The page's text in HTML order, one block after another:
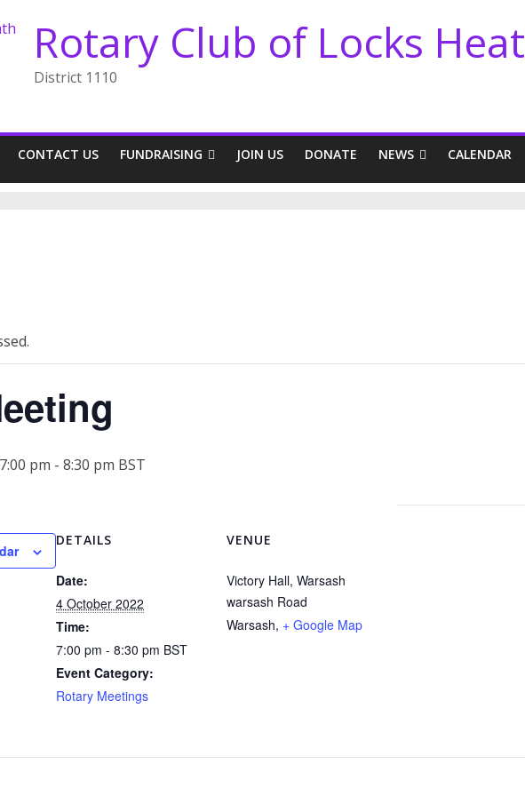
Rotary Club of Locks
District 1110
CONTACT US FUNDRAISING JOIN US DONATE NEWS CALENDAR
pm - 8:30 pm BST
DETAILS
Date:
4 October 2022
Time:
7:00 pm - 8:30 pm BST
Event Category:
Rotary Meetings
VENUE
Victory Hall, Warsash
warsash Road
Warsash, + Google Map